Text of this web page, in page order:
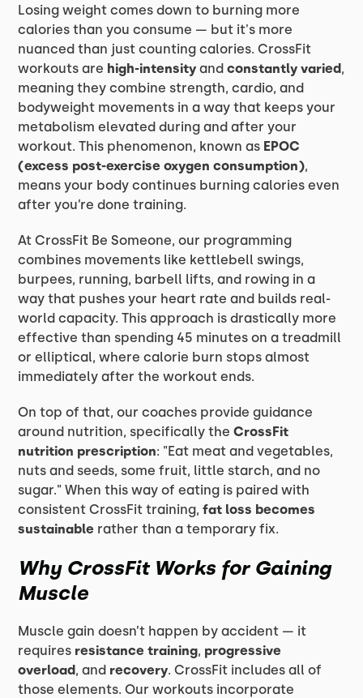
Losing weight comes down to burning more
calories than you consume — but it's more
nuanced than just counting calories. CrossFit
workouts are high-intensity andconstantly varied,
meaning they combine strength, cardio, and
bodyweight movements in a way that keeps your
metabolism elevated during and after your
workout. This phenomenon, known as EPOC
(excess post-exercise oxygen consumption),
means your body continues burning calories even
after you’re done training.
At CrossFit Be Someone, our programming
combines movements like kettlebell swings,
burpees, running, barbell lifts, and rowing in a
way that pushes your heart rate and builds real-
world capacity. This approach is drastically more
effective than spending 45 minutes on a treadmill
or elliptical, where calorie burn stops almost
immediately after the workout ends.
On top of that, our coaches provide guidance
around nutrition, specifically theCrossFit
nutrition prescription: "Eat meat and vegetables,
nuts and seeds, some fruit, little starch, and no
sugar." When this way of eating is paired with
consistent CrossFit training,fat loss becomes
sustainable rather than a temporary fix.
Why CrossFit Works for Gaining
Muscle
Muscle gain doesn’t happen by accident — it
requires resistance training, progressive
overload, and recovery. CrossFit includes all of
those elements. Our workouts incorporate